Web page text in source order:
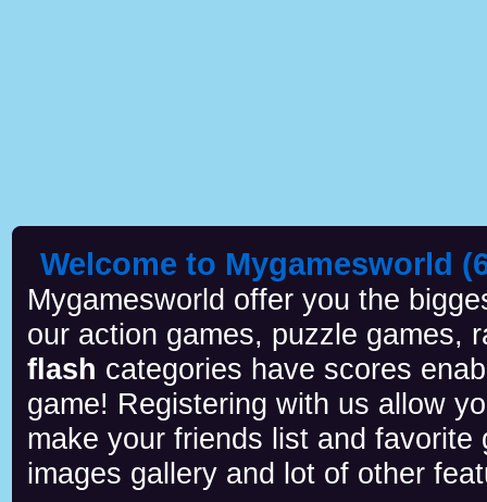
Welcome to Mygamesworld
Mygamesworld offer you the
our action games, puzzle games,
flash categories have scores
game! Registering with us allow
make your friends list and
images gallery and lot of other